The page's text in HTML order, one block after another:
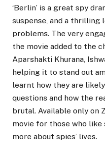
‘Berlin’ is a great spy
suspense, and a thrilling
problems. The very
the movie added to the
Aparshakti Khurana,
helping it to stand out
learnt how they are
questions and how the
brutal. Available only on
movie for those who like
more about spies’ lives.